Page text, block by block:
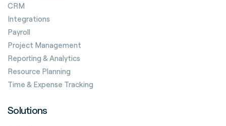
CRM
Integrations
Payroll
Project Management
Reporting & Analytics
Resource Planning
Time & Expense Tracking
Solutions